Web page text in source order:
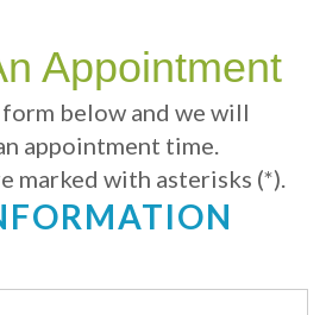
Appointment
below and we will
appointment time.
marked with asterisks (*).